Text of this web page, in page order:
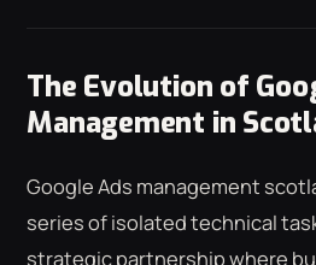
The Evolution of
Management in
Google Ads management
series of isolated technical
strategic partnership where